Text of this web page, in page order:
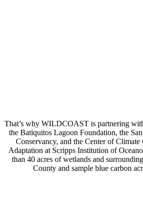
That’s why WILDCOAST is partnering
the Batiquitos Lagoon Foundation, the
Conservancy, and the Center of Climate
Adaptation at Scripps Institution of
than 40 acres of wetlands and
County and sample blue carbon